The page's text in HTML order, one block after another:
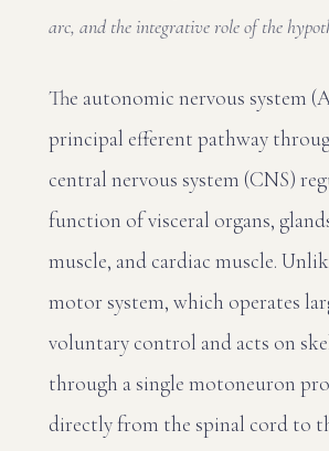
arc, and the integrative role of the
The autonomic nervous system
principal efferent pathway
central nervous system (CNS)
function of visceral organs,
muscle, and cardiac muscle.
motor system, which operates
voluntary control and acts on
through a single motoneuron
directly from the spinal cord to